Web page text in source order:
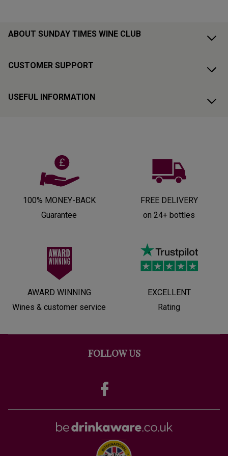
ABOUT SUNDAY TIMES WINE CLUB
CUSTOMER SUPPORT
USEFUL INFORMATION
100% MONEY-BACK
Guarantee
FREE DELIVERY
on 24+ bottles
AWARD WINNING
Wines & customer service
EXCELLENT
Rating
FOLLOW US